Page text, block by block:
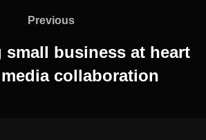
Previous
Previous
business at heart
collaboration